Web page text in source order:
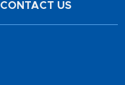
CONTACT US